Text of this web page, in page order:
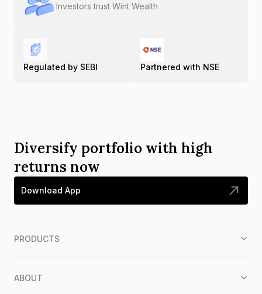
Investors trust Wint Wealth
Regulated by SEBI Partnered with NSE
Diversify portfolio with high
returns now
Download App
PRODUCTS
ABOUT